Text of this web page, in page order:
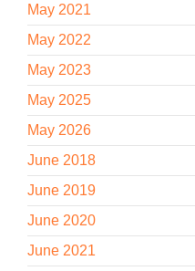
May 2021
May 2022
May 2023
May 2025
May 2026
June 2018
June 2019
June 2020
June 2021